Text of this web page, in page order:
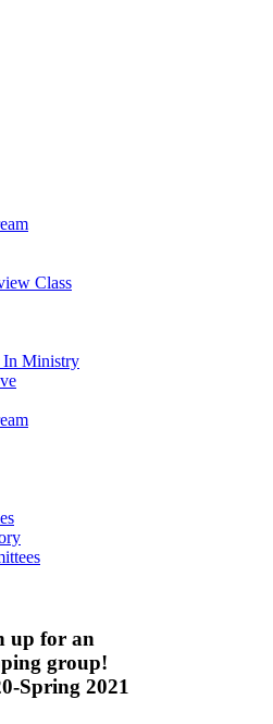
Class
In Ministry
up for an
group!
Spring 2021